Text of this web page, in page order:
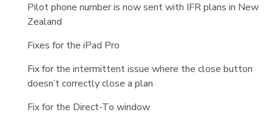
Pilot phone number is now sent with IFR plans in New
Zealand
Fixes for the iPad Pro
Fix for the intermittent issue where the close button
doesn’t correctly close a plan
Fix for the Direct-To window